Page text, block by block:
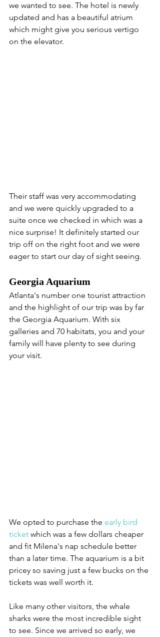
we wanted to see. The hotel is newly
updated and has a beautiful atrium
which might give you serious vertigo
on the elevator.
Their staff was very accommodating
and we were quickly upgraded to a
suite once we checked in which was a
nice surprise! It definitely started our
trip off on the right foot and we were
eager to start our day of sight seeing.
Georgia Aquarium
Atlanta's number one tourist attraction
and the highlight of our trip was by far
the Georgia Aquarium. With six
galleries and 70 habitats, you and your
family will have plenty to see during
your visit.
We opted to purchase the early bird
ticket which was a few dollars cheaper
and fit Milena's nap schedule better
than a later time. The aquarium is a bit
pricey so saving just a few bucks on the
tickets was well worth it.
Like many other visitors, the whale
sharks were the most incredible sight
to see. Since we arrived so early, we